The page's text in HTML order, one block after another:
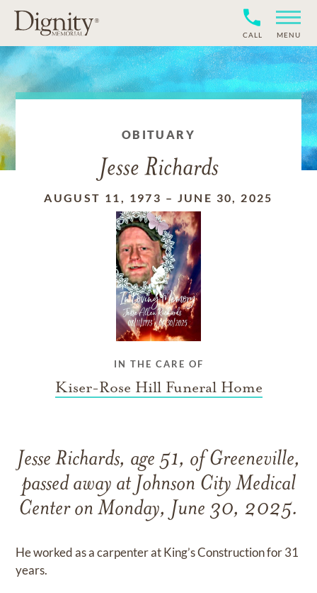
CALL MENU
OBITUARY
Jesse Richards
AUGUST 11, 1973 – JUNE 30, 2025
IN THE CARE OF
Kiser-Rose Hill Funeral Home
Jesse Richards, age 51, of Greeneville,
passed away at Johnson City Medical
Center on Monday, June 30, 2025.
He worked as a carpenter at King’s Construction for 31
years.